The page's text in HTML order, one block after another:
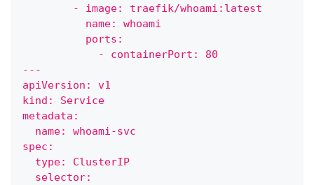
        - image: traefik/whoami:latest
          name: whoami
          ports:
            - containerPort: 80
---
apiVersion: v1
kind: Service
metadata:
  name: whoami-svc
spec:
  type: ClusterIP
  selector: